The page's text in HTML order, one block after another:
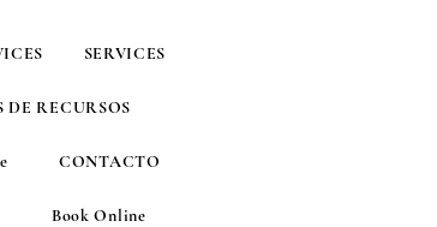
SERVICES
DE RECURSOS
CONTACTO
Book Online